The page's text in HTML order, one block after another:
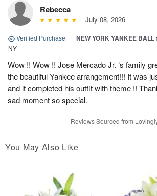
Rebecca
July 08, 2026
Verified Purchase | NEW YORK YANKEE BALL
NY
Wow !! Wow !! Jose Mercado Jr. ‘s family
the beautiful Yankee arrangement!!! It was
and it completed his outfit with theme !!
sad moment so special.
Reviews Sourced from
You May Also Like